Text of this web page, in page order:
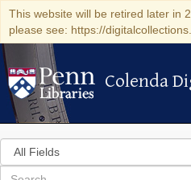
This website will be retired later in
please see: https://
Colenda
Colenda
Search
in
for
search